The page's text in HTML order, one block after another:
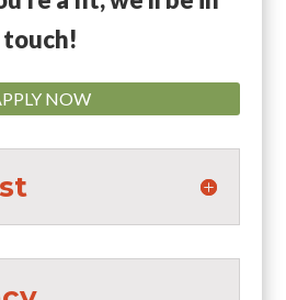
touch!
NOW